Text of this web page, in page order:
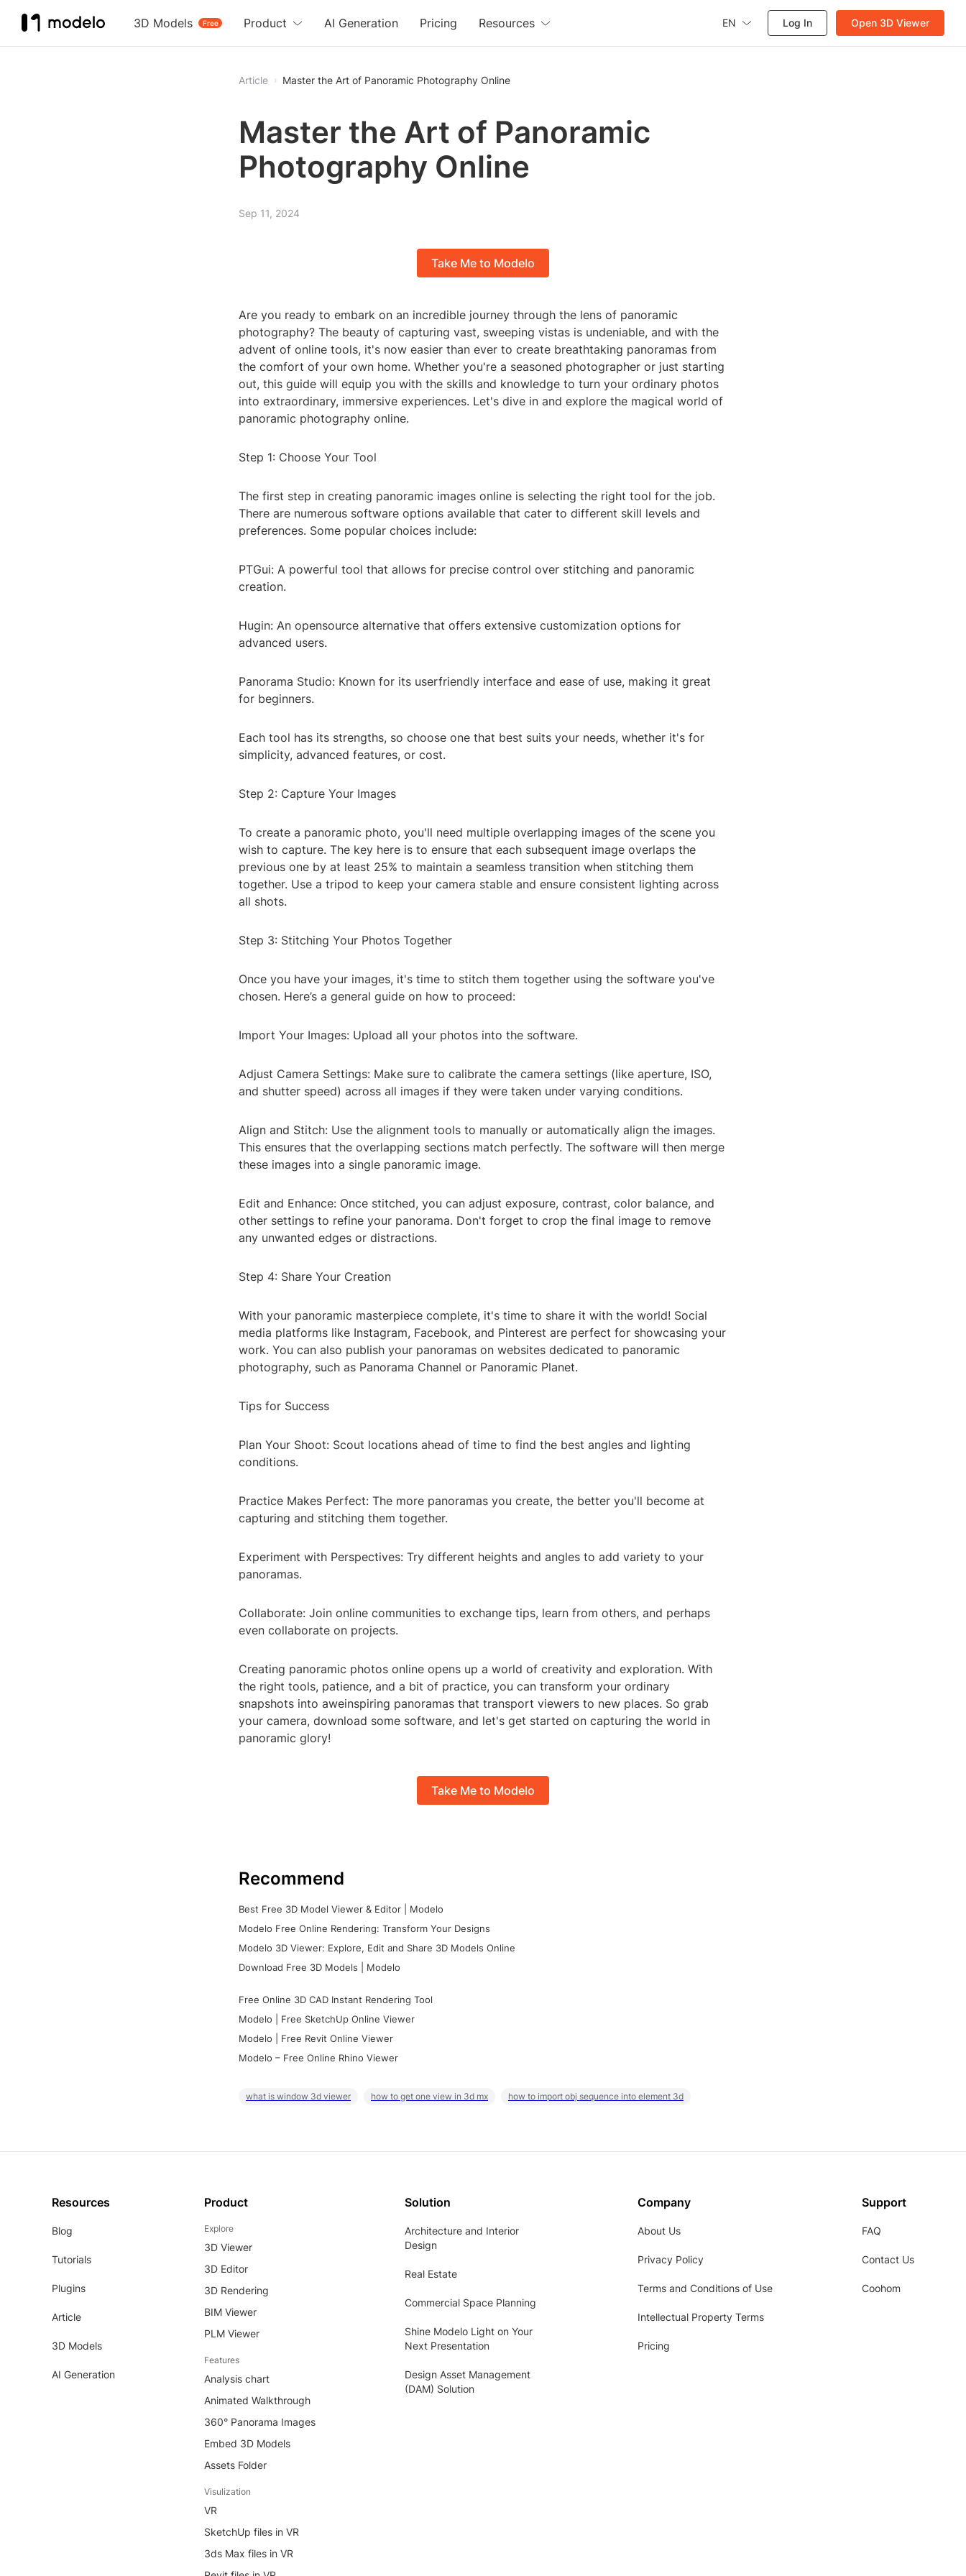
3D Models Free
Product AI Generation Pricing Resources EN Log In Open 3D Viewer
Article Master the Art of Panoramic Photography Online
Master the Art of Panoramic
Photography Online
Sep 11, 2024
Take Me to Modelo
Are you ready to embark on an incredible journey through the lens of panoramic
photography? The beauty of capturing vast, sweeping vistas is undeniable, and with the
advent of online tools, it's now easier than ever to create breathtaking panoramas from
the comfort of your own home. Whether you're a seasoned photographer or just starting
out, this guide will equip you with the skills and knowledge to turn your ordinary photos
into extraordinary, immersive experiences. Let's dive in and explore the magical world of
panoramic photography online.
Step 1: Choose Your Tool
The first step in creating panoramic images online is selecting the right tool for the job.
There are numerous software options available that cater to different skill levels and
preferences. Some popular choices include:
PTGui: A powerful tool that allows for precise control over stitching and panoramic
creation.
Hugin: An opensource alternative that offers extensive customization options for
advanced users.
Panorama Studio: Known for its userfriendly interface and ease of use, making it great
for beginners.
Each tool has its strengths, so choose one that best suits your needs, whether it's for
simplicity, advanced features, or cost.
Step 2: Capture Your Images
To create a panoramic photo, you'll need multiple overlapping images of the scene you
wish to capture. The key here is to ensure that each subsequent image overlaps the
previous one by at least 25% to maintain a seamless transition when stitching them
together. Use a tripod to keep your camera stable and ensure consistent lighting across
all shots.
Step 3: Stitching Your Photos Together
Once you have your images, it's time to stitch them together using the software you've
chosen. Here’s a general guide on how to proceed:
Import Your Images: Upload all your photos into the software.
Adjust Camera Settings: Make sure to calibrate the camera settings (like aperture, ISO,
and shutter speed) across all images if they were taken under varying conditions.
Align and Stitch: Use the alignment tools to manually or automatically align the images.
This ensures that the overlapping sections match perfectly. The software will then merge
these images into a single panoramic image.
Edit and Enhance: Once stitched, you can adjust exposure, contrast, color balance, and
other settings to refine your panorama. Don't forget to crop the final image to remove
any unwanted edges or distractions.
Step 4: Share Your Creation
With your panoramic masterpiece complete, it's time to share it with the world! Social
media platforms like Instagram, Facebook, and Pinterest are perfect for showcasing your
work. You can also publish your panoramas on websites dedicated to panoramic
photography, such as Panorama Channel or Panoramic Planet.
Tips for Success
Plan Your Shoot: Scout locations ahead of time to find the best angles and lighting
conditions.
Practice Makes Perfect: The more panoramas you create, the better you'll become at
capturing and stitching them together.
Experiment with Perspectives: Try different heights and angles to add variety to your
panoramas.
Collaborate: Join online communities to exchange tips, learn from others, and perhaps
even collaborate on projects.
Creating panoramic photos online opens up a world of creativity and exploration. With
the right tools, patience, and a bit of practice, you can transform your ordinary
snapshots into aweinspiring panoramas that transport viewers to new places. So grab
your camera, download some software, and let's get started on capturing the world in
panoramic glory!
Take Me to Modelo
Recommend
Best Free 3D Model Viewer & Editor | Modelo
Modelo Free Online Rendering: Transform Your Designs
Modelo 3D Viewer: Explore, Edit and Share 3D Models Online
Download Free 3D Models | Modelo
Free Online 3D CAD Instant Rendering Tool
Modelo | Free SketchUp Online Viewer
Modelo | Free Revit Online Viewer
Modelo – Free Online Rhino Viewer
what is window 3d viewer how to get one view in 3d mx how to import obj sequence into element 3d
Resources
Blog
Tutorials
Plugins
Article
3D Models
AI Generation
Product
Explore
3D Viewer
3D Editor
3D Rendering
BIM Viewer
PLM Viewer
Features
Analysis chart
Animated Walkthrough
360° Panorama Images
Embed 3D Models
Assets Folder
Visulization
VR
SketchUp files in VR
3ds Max files in VR
Solution
Architecture and Interior
Design
Real Estate
Commercial Space Planning
Shine Modelo Light on Your
Next Presentation
Design Asset Management
(DAM) Solution
Company
About Us
Privacy Policy
Terms and Conditions of Use
Intellectual Property Terms
Pricing
Support
FAQ
Contact Us
Coohom